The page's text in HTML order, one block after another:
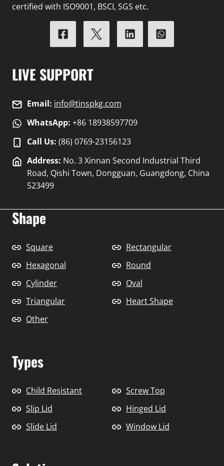
certified with ISO9001, BSCI, SGS etc.
LIVE SUPPORT
Email: info@tinspkg.com
WhatsApp: +86 18938597709
Call Us: (86) 0769-23156123
Address: No. 3 Xinnan Second Industrial Third
Road, Qishi Town, Dongguan, Guangdong, China
523499
Shape
Square
Rectangular
Hexagonal
Round
Cylinder
Oval
Triangular
Heart Shape
Other
Types
Child Resistant
Screw Top
Slip Lid
Hinged Lid
Slide Lid
Window Lid